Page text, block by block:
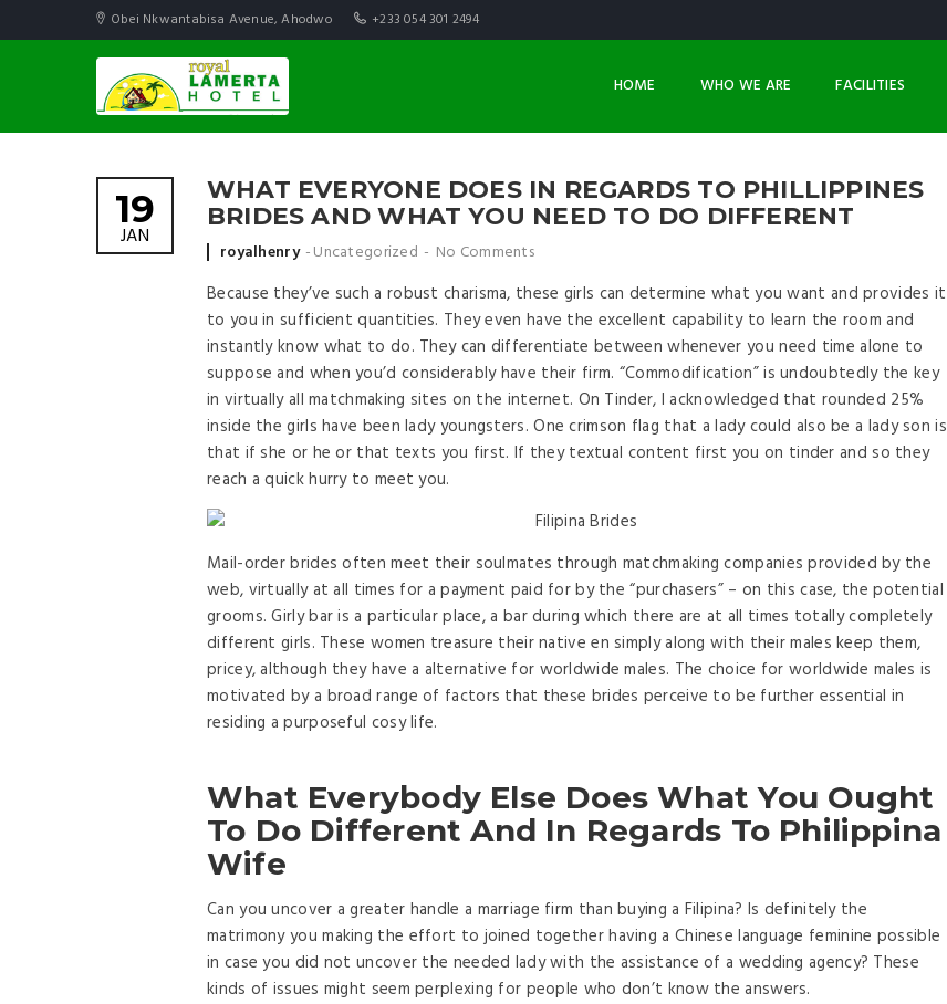
Obei Nkwantabisa Avenue, Ahodwo +233 054 301 2494
HOME WHO WE ARE FACILITIES
WHAT EVERYONE DOES IN REGARDS TO PHILLIPPINES
BRIDES AND WHAT YOU NEED TO DO DIFFERENT
19
JAN
Posted by
royalhenry Uncategorized No Comments
Because they’ve such a robust charisma, these girls can determine what you want and provides it
to you in sufficient quantities. They even have the excellent capability to learn the room and
instantly know what to do. They can differentiate between whenever you need time alone to
suppose and when you’d considerably have their firm. “Commodification” is undoubtedly the key
in virtually all matchmaking sites on the internet. On Tinder, I acknowledged that rounded 25%
inside the girls have been lady youngsters. One crimson flag that a lady could also be a lady son is
that if she or he or that texts you first. If they textual content first you on tinder and so they
reach a quick hurry to meet you.
Mail-order brides often meet their soulmates through matchmaking companies provided by the
web, virtually at all times for a payment paid for by the “purchasers” – on this case, the potential
grooms. Girly bar is a particular place, a bar during which there are at all times totally completely
different girls. These women treasure their native en simply along with their males keep them,
pricey, although they have a alternative for worldwide males. The choice for worldwide males is
motivated by a broad range of factors that these brides perceive to be further essential in
residing a purposeful cosy life.
What Everybody Else Does What You Ought
To Do Different And In Regards To Philippina
Wife
Can you uncover a greater handle a marriage firm than buying a Filipina? Is definitely the
matrimony you making the effort to joined together having a Chinese language feminine possible
in case you did not uncover the needed lady with the assistance of a wedding agency? These
kinds of issues might seem perplexing for people who don’t know the answers.